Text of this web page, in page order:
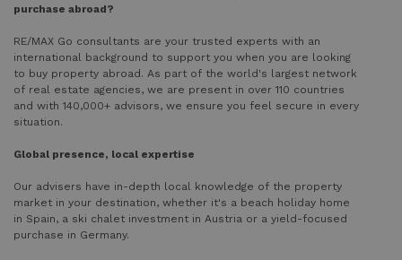
purchase abroad?
RE/MAX Go consultants are your trusted experts with an
international background to support you when you are looking
to buy property abroad. As part of the world's largest network
of real estate agencies, we are present in over 110 countries
and with 140,000+ advisors, we ensure you feel secure in every
situation.
Global presence, local expertise
Our advisers have in-depth local knowledge of the property
market in your destination, whether it's a beach holiday home
in Spain, a ski chalet investment in Austria or a yield-focused
purchase in Germany.